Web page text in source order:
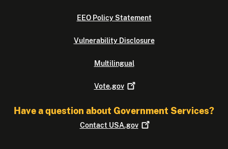
EEO Policy Statement
Vulnerability Disclosure
Multilingual
Vote.gov
Have a question about Government Services?
Contact USA.gov